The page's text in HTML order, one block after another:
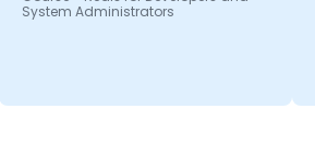
System Administrators